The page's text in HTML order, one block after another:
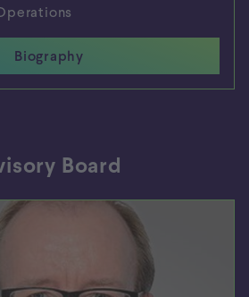
Biography
Board